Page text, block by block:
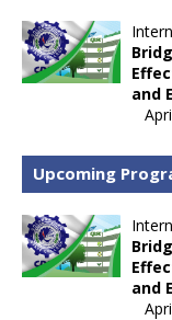
and
April 11,
Upcoming
and
April 11,